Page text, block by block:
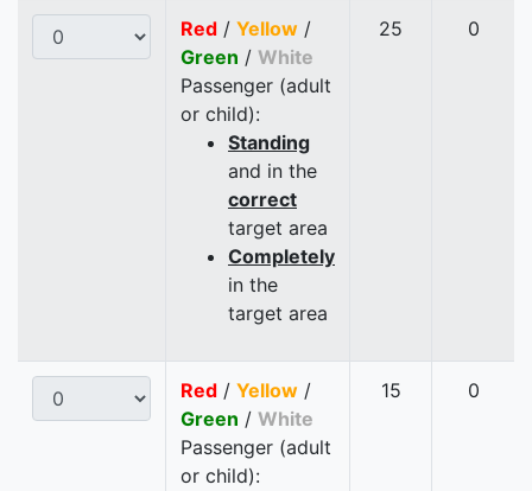
Red / Yellow /
Green / White
Passenger (adult
or child):
Standing
and in the
correct
target area
Completely
in the
target area
25 0
Red / Yellow /
Green / White
Passenger (adult
or child):
15 0